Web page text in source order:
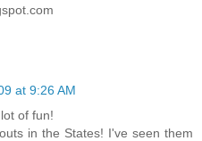
at 9:26 AM
of fun!
in the States! I've seen them